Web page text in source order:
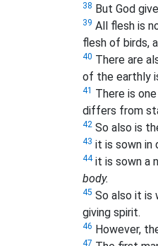
38 But God
39 All flesh is
flesh of birds,
40 There are
of the earthly
41 There is
differs from
42 So also is
43 it is sown in
44it is sown a
body.
45 So also it is
giving spirit.
46 However,
47